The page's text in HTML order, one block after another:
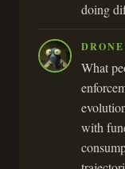
doing
DRONE
What
with